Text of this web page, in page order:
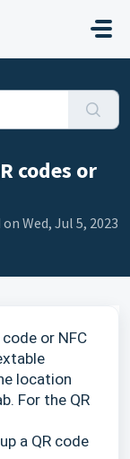
codes or
Wed, Jul 5, 2023
or NFC
location
For the QR
a QR code